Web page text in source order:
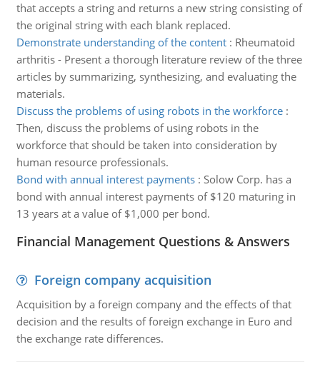
that accepts a string and returns a new string consisting of
the original string with each blank replaced.
Demonstrate understanding of the content: Rheumatoid
arthritis - Present a thorough literature review of the three
articles by summarizing, synthesizing, and evaluating the
materials.
Discuss the problems of using robots in the workforce:
Then, discuss the problems of using robots in the
workforce that should be taken into consideration by
human resource professionals.
Bond with annual interest payments: Solow Corp. has a
bond with annual interest payments of $120 maturing in
13 years at a value of $1,000 per bond.
Financial Management Questions & Answers
Foreign company acquisition
Acquisition by a foreign company and the effects of that
decision and the results of foreign exchange in Euro and
the exchange rate differences.